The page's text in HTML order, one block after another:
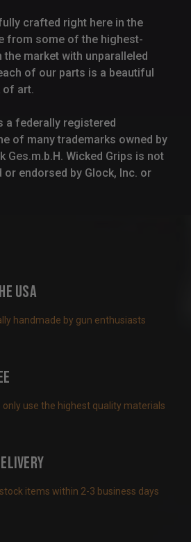
crafted right here in the
from some of the highest-
market with unparalleled
of our parts is a beautiful
of art.
a federally registered
of many trademarks owned by
Ges.m.b.H. Wicked Grips is not
or endorsed by Glock, Inc. or
USA
handmade by gun enthusiasts
only use the highest quality materials
items within 2-3 business days